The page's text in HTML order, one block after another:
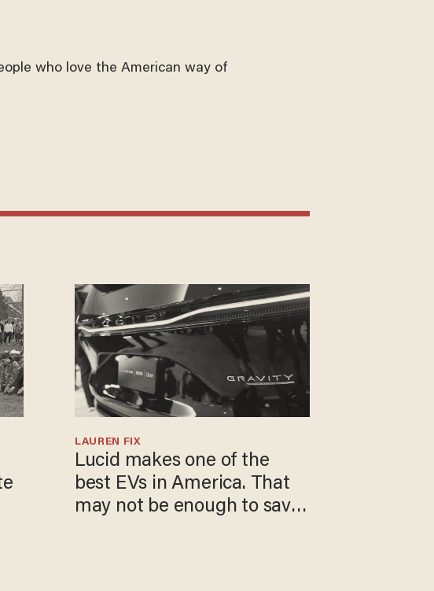
who love the American way of
Lucid makes one of the
best EVs in America. That
may not be enough to save
LAUREN FIX